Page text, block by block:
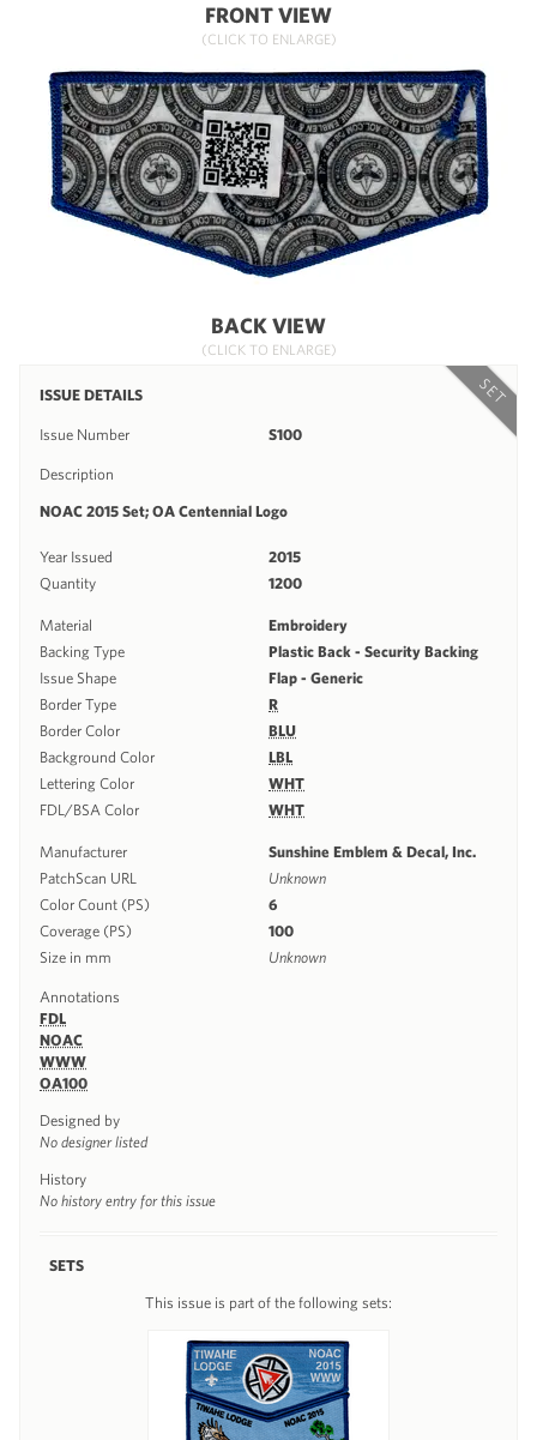
FRONT VIEW
(CLICK TO ENLARGE)
BACK VIEW
(CLICK TO ENLARGE)
SET
ISSUE DETAILS
Issue Number S100
Description
NOAC 2015 Set; OA Centennial Logo
Year Issued
2015
Quantity
1200
Material
Embroidery
Backing Type
Plastic Back - Security Backing
Issue Shape
Flap - Generic
Border Type
R
Border Color
BLU
Background Color
LBL
Lettering Color
WHT
FDL/BSA Color
WHT
Manufacturer
Sunshine Emblem & Decal, Inc.
PatchScan URL
Unknown
Color Count (PS)
6
Coverage (PS)
100
Size in mm
Unknown
Annotations
FDL
NOAC
WWW
OA100
Designed by
No designer listed
History
No history entry for this issue
SETS
This issue is part of the following sets: